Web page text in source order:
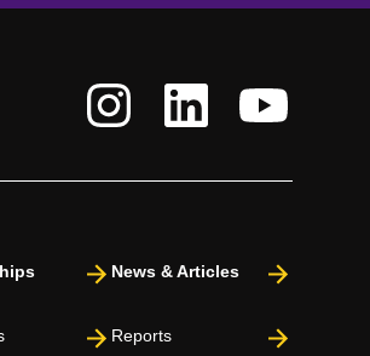
News & Articles
Reports